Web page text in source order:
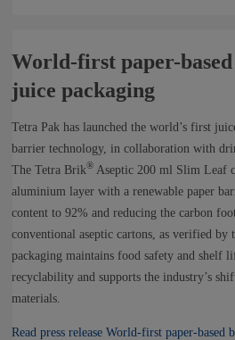
World-first paper-
juice packaging
Tetra Pak has launched the world’s first
barrier technology, in collaboration with
The Tetra Brik® Aseptic 200 ml Slim Leaf
aluminium layer with a renewable paper
content to 92% and reducing the carbon
conventional aseptic cartons, as verified by
packaging maintains food safety and shelf
recyclability and supports the industry’s
materials.
Read press release World-first paper-based